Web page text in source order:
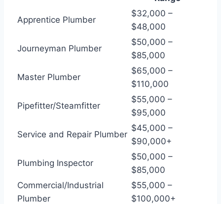
Apprentice Plumber
$32,000 –
$48,000
Journeyman Plumber
$50,000 –
$85,000
Master Plumber
$65,000 –
$110,000
Pipefitter/Steamfitter
$55,000 –
$95,000
Service and Repair Plumber
$45,000 –
$90,000+
Plumbing Inspector
$50,000 –
$85,000
Commercial/Industrial
Plumber
$55,000 –
$100,000+